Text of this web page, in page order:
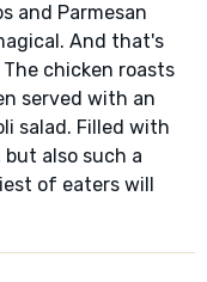
and Parmesan
And that's
chicken roasts
served with an
salad. Filled with
also such a
of eaters will